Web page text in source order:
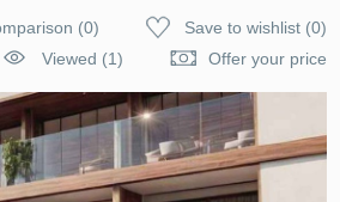
(0) Save to wishlist(0)
Viewed (1)
Offer your price